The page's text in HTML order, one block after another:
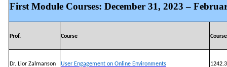
First Module Courses: December 31, 2023 –
Prof. Course
Dr. Lior Zalmanson User Engagement on Online Environments